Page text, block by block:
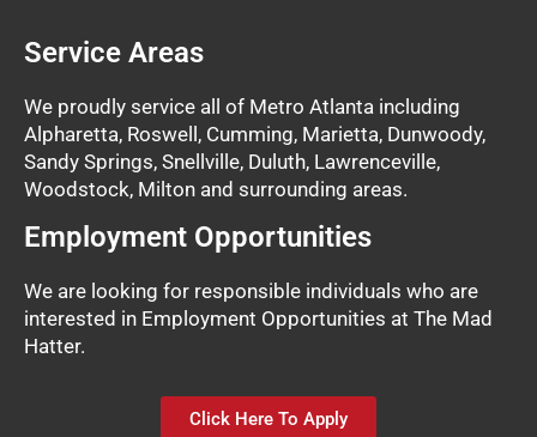
Service Areas
We proudly service all of Metro Atlanta including
Alpharetta, Roswell, Cumming, Marietta, Dunwoody,
Sandy Springs, Snellville, Duluth, Lawrenceville,
Woodstock, Milton and surrounding areas.
Employment Opportunities
We are looking for responsible individuals who are
interested in Employment Opportunities at The Mad
Hatter.
Click Here To Apply